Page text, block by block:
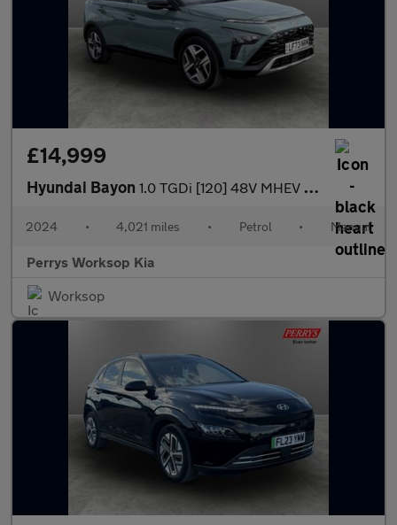
£14,999
Hyundai Bayon 1.0 TGDi [120] 48V MHEV Ultimate 5dr
2024 • 4,021 miles • Petrol • Manual
Perrys Worksop Kia
Worksop